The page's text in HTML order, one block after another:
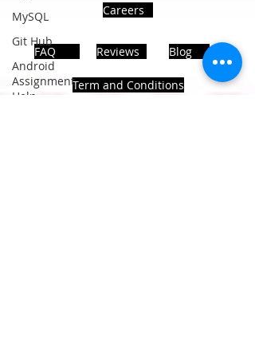
MySQL
Git Hub
Android
Assignment
Help
Careers
FAQ Reviews Blog
Term and Conditions